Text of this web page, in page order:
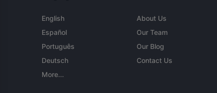
English
Español
Português
Deutsch
More...
About Us
Our Team
Our Blog
Contact Us